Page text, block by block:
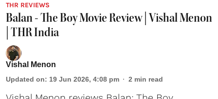
THR REVIEWS
Balan - The Boy Movie Review | Vishal Menon
| THR India
Vishal Menon
Updated on: 19 Jun 2026, 4:08 pm 2 min read